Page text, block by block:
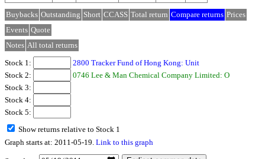
Buybacks Outstanding Short CCASS Total return Compare returns Prices
Events Quote
Notes All total returns
Stock 1:
2800 Tracker Fund of Hong Kong: Unit
Stock 2:
0746 Lee & Man Chemical Company Limited: O
Stock 3:
Stock 4:
Stock 5:
Show returns relative to Stock 1
Graph starts at: 2011-05-19. Link to this graph